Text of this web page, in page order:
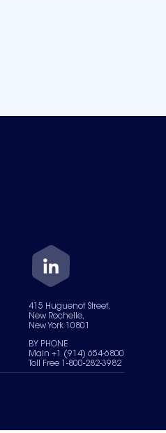
415 Huguenot Street,
New Rochelle,
New York 10801
BY PHONE
Main +1 (914) 654-6800
Toll Free 1-800-282-3982